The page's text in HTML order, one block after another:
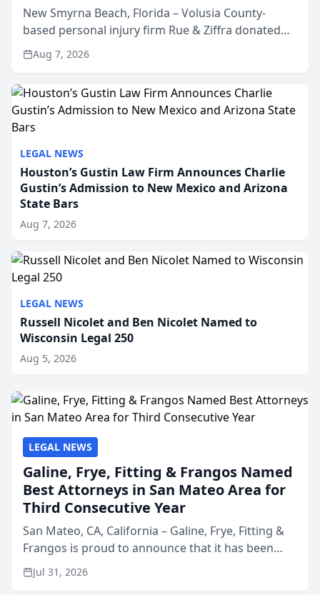
LEGAL NEWS
Houston’s Gustin Law Firm Announces Charlie
Gustin’s Admission to New Mexico and Arizona
State Bars
Aug 7, 2026
LEGAL NEWS
Russell Nicolet and Ben Nicolet Named to
Wisconsin Legal 250
Aug 5, 2026
New Smyrna Beach, Florida – Volusia County-
based personal injury firm Rue & Ziffra donated
$2,500 to Easterseals Florida at Edgar’s Farm
through the law firm’s RZ Cares community
Aug 7, 2026
LEGAL NEWS
Galine, Frye, Fitting & Frangos Named
Best Attorneys in San Mateo Area for
Third Consecutive Year
San Mateo, CA, California – Galine, Frye, Fitting &
Frangos is proud to announce that it has been
named Best Attorneys in San Mateo in 2026 in the
annual Best of San Mateo Area program,
Jul 31, 2026